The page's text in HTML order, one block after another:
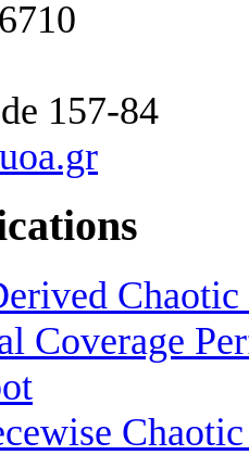
157-84
Coverage